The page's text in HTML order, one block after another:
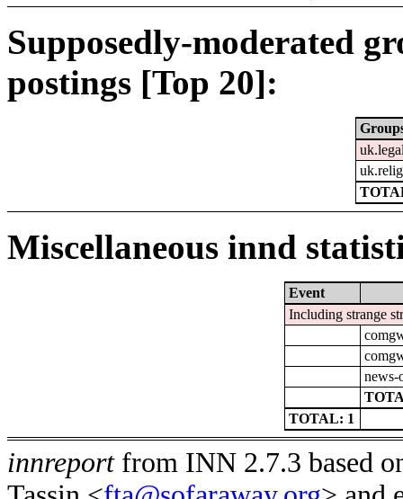
Supposedly-moderated
postings [Top 20]:
Miscellaneous innd
Event
Including strange
news-
TOTAL: 1
innreportfrom INN 2.7.3 based